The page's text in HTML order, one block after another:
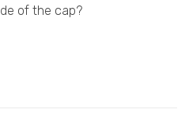
of the cap?